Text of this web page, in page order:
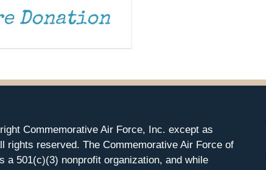
Donation
Commemorative Air Force, Inc. except as
rights reserved. The Commemorative Air Force of
a 501(c)(3) nonprofit organization, and while